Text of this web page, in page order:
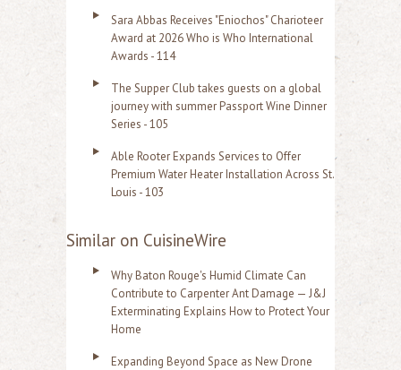
Sara Abbas Receives "Eniochos" Charioteer
Award at 2026 Who is Who International
Awards - 114
The Supper Club takes guests on a global
journey with summer Passport Wine Dinner
Series - 105
Able Rooter Expands Services to Offer
Premium Water Heater Installation Across St.
Louis - 103
Similar on CuisineWire
Why Baton Rouge's Humid Climate Can
Contribute to Carpenter Ant Damage — J&J
Exterminating Explains How to Protect Your
Home
Expanding Beyond Space as New Drone